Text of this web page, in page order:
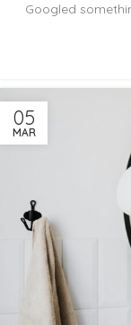
Googled
05
MAR